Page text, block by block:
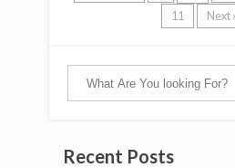
11
Next
Recent Posts